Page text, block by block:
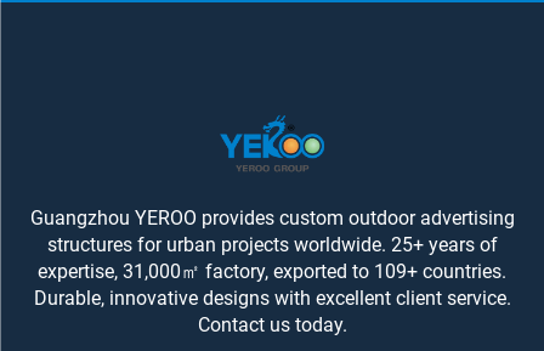
Guangzhou YEROO provides custom outdoor advertising
structures for urban projects worldwide. 25+ years of
expertise, 31,000㎡ factory, exported to 109+ countries.
Durable, innovative designs with excellent client service.
Contact us today.